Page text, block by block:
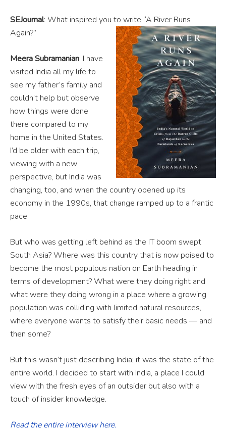
SEJournal: What inspired you to write “A River Runs
Again?”
Meera Subramanian: I have
visited India all my life to
see my father’s family and
couldn’t help but observe
how things were done
there compared to my
home in the United States.
I’d be older with each trip,
viewing with a new
perspective, but India was
changing, too, and when the country opened up its
economy in the 1990s, that change ramped up to a frantic
pace.
But who was getting left behind as the IT boom swept
South Asia? Where was this country that is now poised to
become the most populous nation on Earth heading in
terms of development? What were they doing right and
what were they doing wrong in a place where a growing
population was colliding with limited natural resources,
where everyone wants to satisfy their basic needs — and
then some?
But this wasn’t just describing India; it was the state of the
entire world. I decided to start with India, a place I could
view with the fresh eyes of an outsider but also with a
touch of insider knowledge.
Read the entire interview here.